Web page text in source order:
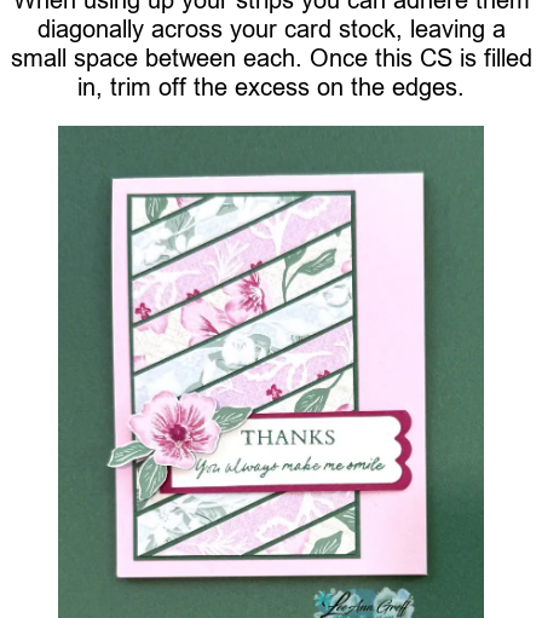
diagonally across your card stock, leaving a
small space between each. Once this CS is filled
in, trim off the excess on the edges.